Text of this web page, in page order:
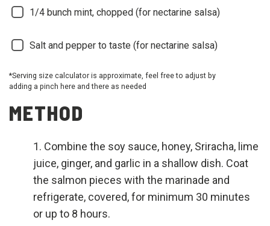
1/4 bunch mint, chopped (for nectarine salsa)
Salt and pepper to taste (for nectarine salsa)
*Serving size calculator is approximate, feel free to adjust by
adding a pinch here and there as needed
METHOD
Combine the soy sauce, honey, Sriracha, lime
juice, ginger, and garlic in a shallow dish. Coat
the salmon pieces with the marinade and
refrigerate, covered, for minimum 30 minutes
or up to 8 hours.